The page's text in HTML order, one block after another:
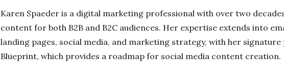
Karen Spaeder is a digital marketing professional with over two
content for both B2B and B2C audiences. Her expertise extends into
landing pages, social media, and marketing strategy, with her
Blueprint, which provides a roadmap for social media content creation.